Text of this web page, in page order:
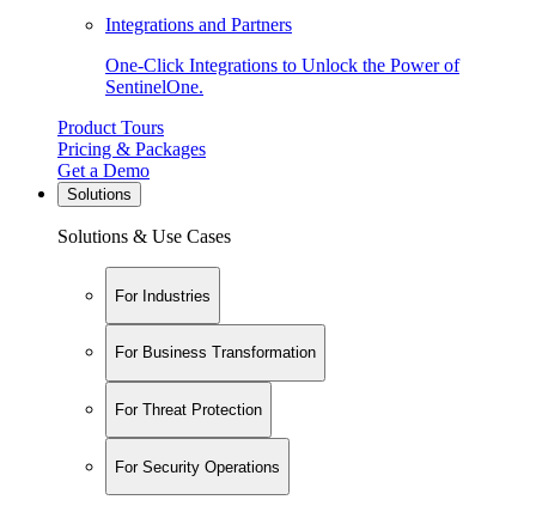
Integrations and Partners
One-Click Integrations to Unlock the Power of
SentinelOne.
Product Tours
Pricing & Packages
Get a Demo
Solutions
Solutions & Use Cases
For Industries
For Business Transformation
For Threat Protection
For Security Operations